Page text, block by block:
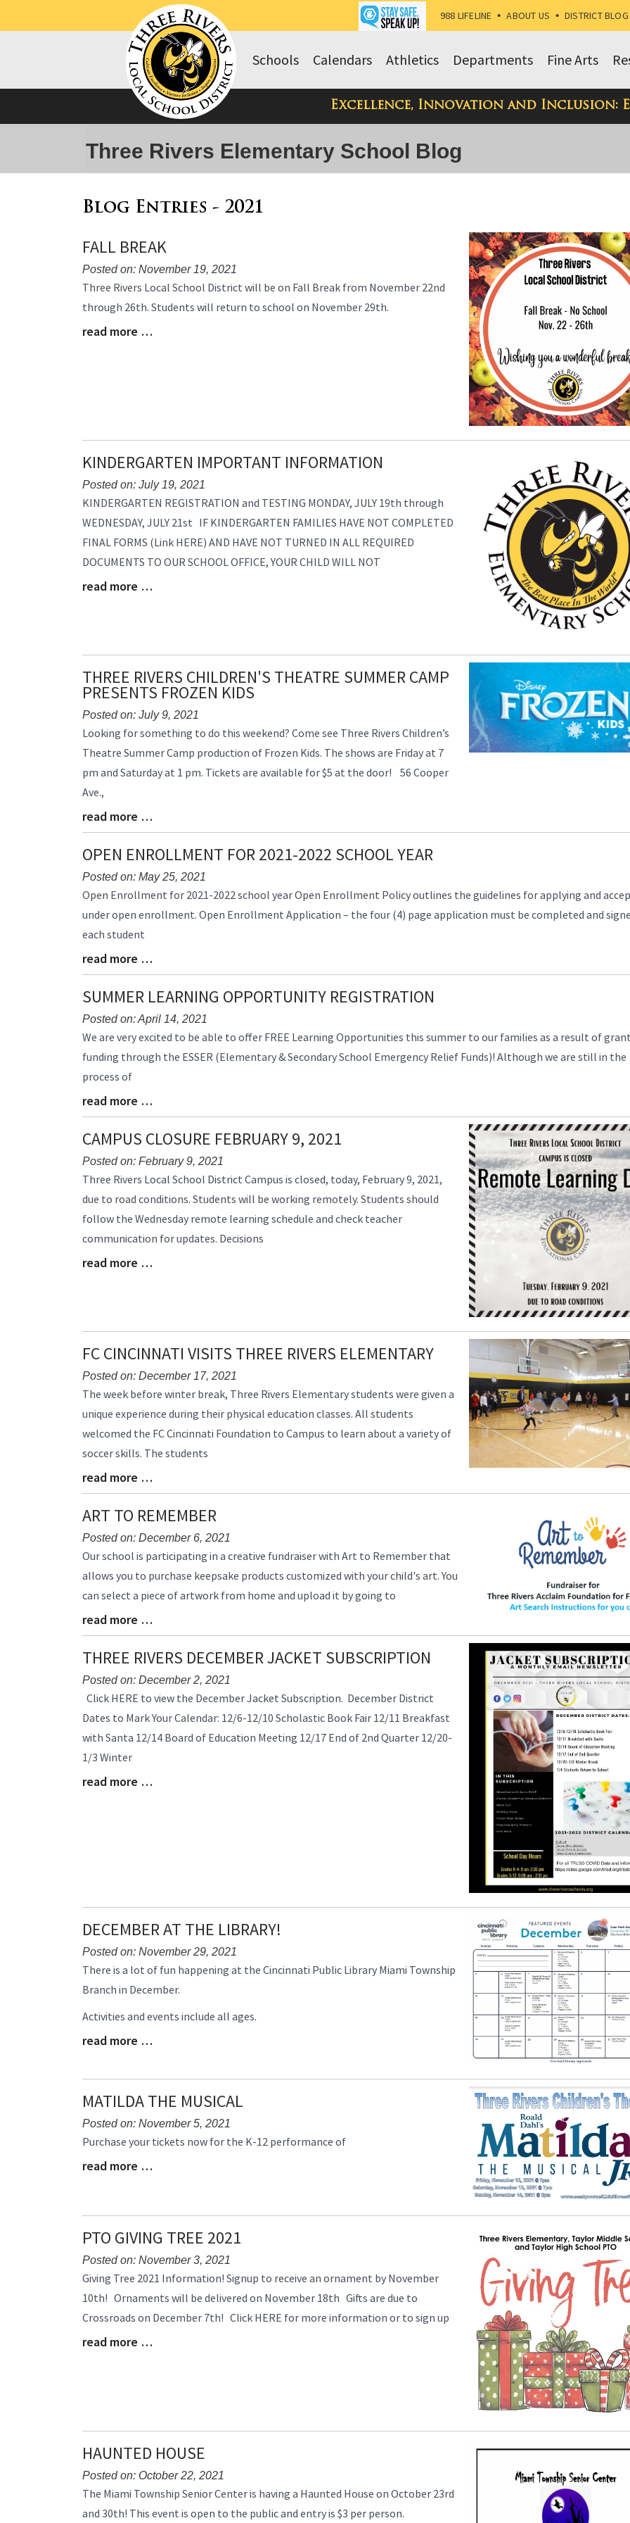
988 LIFELINE • ABOUT US • DISTRICT BLOG
Fine Arts
Departments
Athletics
Calendars
Schools
Excellence, Innovation and Inclusion:
Three Rivers Elementary School Blog
Blog Entries - 2021
FALL BREAK
Posted on: November 19, 2021
Blog
Synopsis
Begin
Three Rivers Local School District will be on Fall Break from November 22nd
through 26th. Students will return to school on November 29th.
Blog
read more …
KINDERGARTEN IMPORTANT INFORMATION
Posted on: July 19, 2021
Blog
Synopsis
Begin
KINDERGARTEN REGISTRATION and TESTING MONDAY, JULY 19th through
WEDNESDAY, JULY 21st IF KINDERGARTEN FAMILIES HAVE NOT COMPLETED
FINAL FORMS (Link HERE) AND HAVE NOT TURNED IN ALL REQUIRED
DOCUMENTS TO OUR SCHOOL OFFICE, YOUR CHILD WILL NOT
Blog
read more …
THREE RIVERS CHILDREN'S THEATRE SUMMER CAMP
PRESENTS FROZEN KIDS
Posted on: July 9, 2021
Blog
Synopsis
Begin
Looking for something to do this weekend? Come see Three Rivers Children’s
Theatre Summer Camp production of Frozen Kids. The shows are Friday at 7
pm and Saturday at 1 pm. Tickets are available for $5 at the door! 56 Cooper
Ave.,
Blog
Entry
Synopsis
End
read more …
OPEN ENROLLMENT FOR 2021-2022 SCHOOL YEAR
Posted on: May 25, 2021
Blog
Synopsis
Begin
Open Enrollment for 2021-2022 school year Open Enrollment Policy outlines the guidelines for applying and
under open enrollment. Open Enrollment Application – the four (4) page application must be completed and
each student
Blog
Entry
Synopsis
End
read more …
SUMMER LEARNING OPPORTUNITY REGISTRATION
Posted on: April 14, 2021
Blog
Synopsis
Begin
We are very excited to be able to offer FREE Learning Opportunities this summer to our families as a result of
funding through the ESSER (Elementary & Secondary School Emergency Relief Funds)! Although we are still in the
process of
Blog
Entry
Synopsis
End
read more …
CAMPUS CLOSURE FEBRUARY 9, 2021
Posted on: February 9, 2021
Blog
Synopsis
Begin
Three Rivers Local School District Campus is closed, today, February 9, 2021,
due to road conditions. Students will be working remotely. Students should
follow the Wednesday remote learning schedule and check teacher
communication for updates. Decisions
Blog
read more …
FC CINCINNATI VISITS THREE RIVERS ELEMENTARY
Posted on: December 17, 2021
Blog
Synopsis
Begin
The week before winter break, Three Rivers Elementary students were given a
unique experience during their physical education classes. All students
welcomed the FC Cincinnati Foundation to Campus to learn about a variety of
soccer skills. The students
Blog
Entry
Synopsis
End
read more …
ART TO REMEMBER
Posted on: December 6, 2021
Blog
Synopsis
Begin
Our school is participating in a creative fundraiser with Art to Remember that
allows you to purchase keepsake products customized with your child's art. You
can select a piece of artwork from home and upload it by going to
Blog
Entry
Synopsis
End
read more …
THREE RIVERS DECEMBER JACKET SUBSCRIPTION
Posted on: December 2, 2021
Blog
Synopsis
Begin
Click HERE to view the December Jacket Subscription. December District
Dates to Mark Your Calendar: 12/6-12/10 Scholastic Book Fair 12/11 Breakfast
with Santa 12/14 Board of Education Meeting 12/17 End of 2nd Quarter 12/20-
1/3 Winter
Blog
read more …
DECEMBER AT THE LIBRARY!
Posted on: November 29, 2021
Blog
Synopsis
Begin
There is a lot of fun happening at the Cincinnati Public Library Miami Township
Branch in December.
Activities and events include all ages.
Blog
read more …
MATILDA THE MUSICAL
Posted on: November 5, 2021
Blog
Synopsis
Purchase your tickets now for the K-12 performance of
Blog
read more …
PTO GIVING TREE 2021
Posted on: November 3, 2021
Blog
Synopsis
Begin
Giving Tree 2021 Information! Signup to receive an ornament by November
10th! Ornaments will be delivered on November 18th Gifts are due to
Crossroads on December 7th! Click HERE for more information or to sign up
Blog
read more …
HAUNTED HOUSE
Posted on: October 22, 2021
Blog
The Miami Township Senior Center is having a Haunted House on October 23rd
and 30th! This event is open to the public and entry is $3 per person.